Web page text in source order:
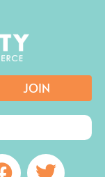
JOIN
Facebook